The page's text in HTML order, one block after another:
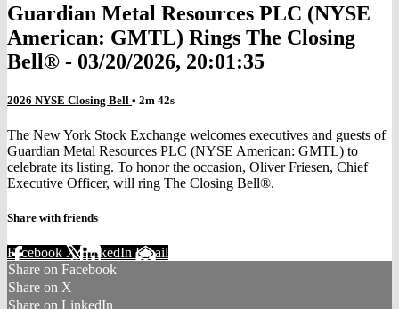
Guardian Metal Resources PLC (NYSE
American: GMTL) Rings The Closing
Bell® - 03/20/2026, 20:01:35
2026 NYSE Closing Bell • 2m 42s
The New York Stock Exchange welcomes executives and guests of
Guardian Metal Resources PLC (NYSE American: GMTL) to
celebrate its listing. To honor the occasion, Oliver Friesen, Chief
Executive Officer, will ring The Closing Bell®.
Share with friends
Facebook XLinkedIn Email
Share on Facebook
Share on X
Share on LinkedIn